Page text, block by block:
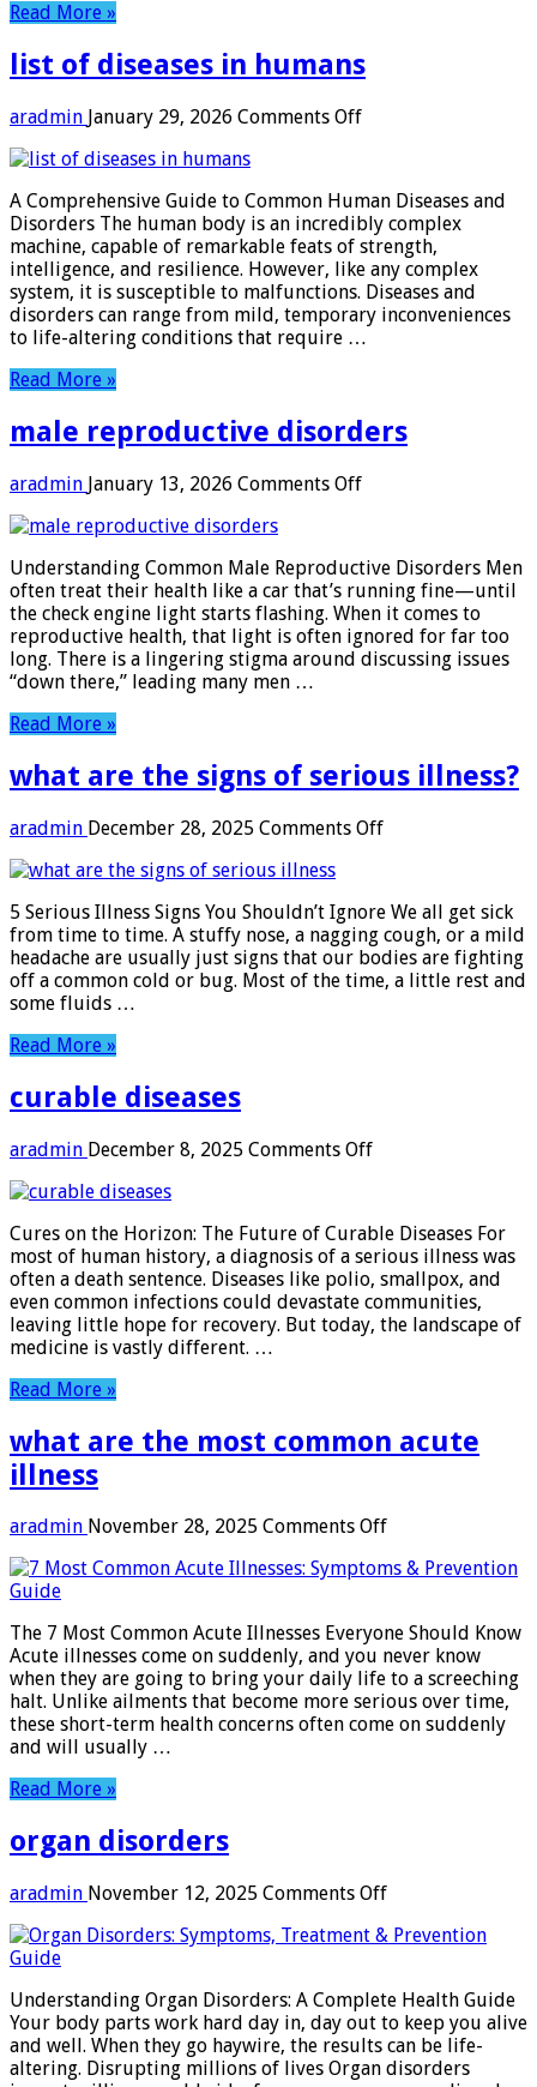
Read More »
list of diseases in humans
aradmin January 29, 2026 Comments Offon
in
humans
A Comprehensive Guide to Common Human Diseases and
Disorders The human body is an incredibly complex
machine, capable of remarkable feats of strength,
intelligence, and resilience. However, like any complex
system, it is susceptible to malfunctions. Diseases and
disorders can range from mild, temporary inconveniences
to life-altering conditions that require …
Read More »
male reproductive disorders
aradmin January 13, 2026 Comments Offon
Understanding Common Male Reproductive Disorders Men
often treat their health like a car that’s running fine—until
the check engine light starts flashing. When it comes to
reproductive health, that light is often ignored for far too
long. There is a lingering stigma around discussing issues
“down there,” leading many men …
Read More »
what are the signs of serious illness?
aradmin December 28, 2025 Comments Offon
signs
of
serious
illness?
5 Serious Illness Signs You Shouldn’t Ignore We all get sick
from time to time. A stuffy nose, a nagging cough, or a mild
headache are usually just signs that our bodies are fighting
off a common cold or bug. Most of the time, a little rest and
some fluids …
Read More »
curable diseases
aradmin December 8, 2025 Comments Offon
Cures on the Horizon: The Future of Curable Diseases For
most of human history, a diagnosis of a serious illness was
often a death sentence. Diseases like polio, smallpox, and
even common infections could devastate communities,
leaving little hope for recovery. But today, the landscape of
medicine is vastly different. …
Read More »
what are the most common acute
illness
aradmin November 28, 2025 Comments Offon
are
common
acute
illness
The 7 Most Common Acute Illnesses Everyone Should Know
Acute illnesses come on suddenly, and you never know
when they are going to bring your daily life to a screeching
halt. Unlike ailments that become more serious over time,
these short-term health concerns often come on suddenly
and will usually …
Read More »
organ disorders
aradmin November 12, 2025 Comments Offon
disorders
Understanding Organ Disorders: A Complete Health Guide
Your body parts work hard day in, day out to keep you alive
and well. When they go haywire, the results can be life-
altering. Disrupting millions of lives Organ disorders